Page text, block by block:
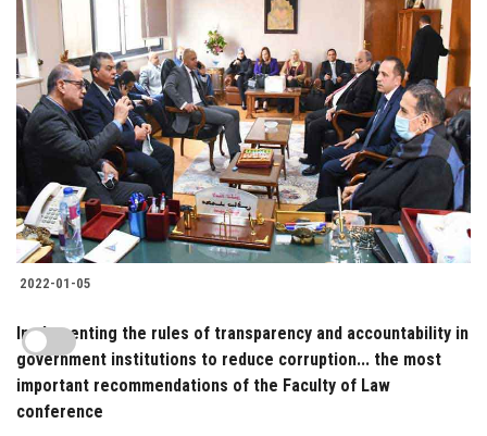
2022-01-05
Implementing the rules of transparency and accountability in
government institutions to reduce corruption... the most
important recommendations of the Faculty of Law
conference